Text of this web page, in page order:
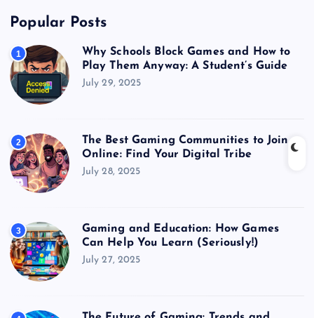
Popular Posts
1
Why Schools Block Games and How to
Play Them Anyway: A Student’s Guide
July 29, 2025
2
The Best Gaming Communities to Join
Online: Find Your Digital Tribe
July 28, 2025
3
Gaming and Education: How Games
Can Help You Learn (Seriously!)
July 27, 2025